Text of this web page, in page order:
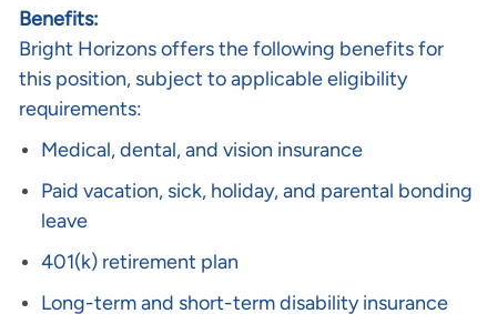
Benefits:
Bright Horizons offers the following benefits for
this position, subject to applicable eligibility
requirements:
Medical, dental, and vision insurance
Paid vacation, sick, holiday, and parental bonding
leave
401(k) retirement plan
Long-term and short-term disability insurance